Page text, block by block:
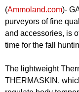
(Ammoland.com)-
purveyors of fine
and accessories, is
time for the fall
The lightweight
THERMASKIN,